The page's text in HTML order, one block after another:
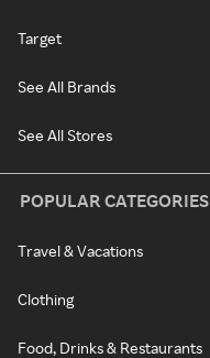
Target
See All Brands
See All Stores
POPULAR CATEGORIES
Travel & Vacations
Clothing
Food, Drinks & Restaurants